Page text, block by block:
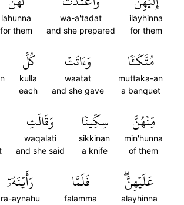
ilayhinna
for them
wa-a'tadat
and she prepared
lahunna
for them
مُتَّكَـٔٗا
muttaka-an
a banquet
وَءَاتَتۡ
waatat
and she gave
كُلَّ
kulla
each
مِّنۡهُنَّ
min'hunna
of them
سِكِّينٗا
sikkinan
a knife
وَقَالَتِ
waqalati
and she said
عَلَيۡهِنَّۖ
alayhinna
فَلَمَّا
falamma
رَأَيۡنَهُۥٓ
ra-aynahu